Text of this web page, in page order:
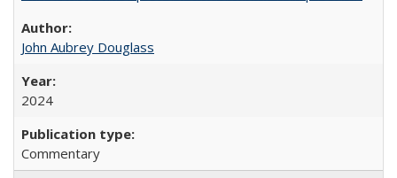
John Aubrey Douglass
2024
Commentary